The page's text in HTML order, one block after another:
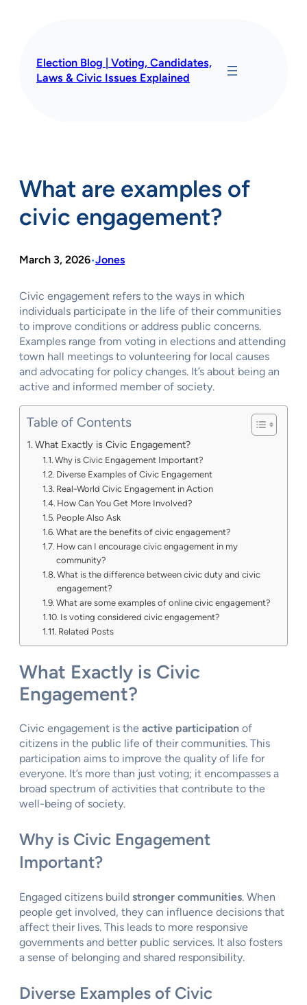
Election Blog | Voting, Candidates,
Laws & Civic Issues Explained
What are examples of
civic engagement?
March 3, 2026•Jones
Civic engagement refers to the ways in which
individuals participate in the life of their communities
to improve conditions or address public concerns.
Examples range from voting in elections and attending
town hall meetings to volunteering for local causes
and advocating for policy changes. It’s about being an
active and informed member of society.
Table of Contents
What Exactly is Civic Engagement?
Why is Civic Engagement Important?
Diverse Examples of Civic Engagement
Real-World Civic Engagement in Action
How Can You Get More Involved?
People Also Ask
What are the benefits of civic engagement?
How can I encourage civic engagement in my
community?
What is the difference between civic duty and civic
engagement?
What are some examples of online civic engagement?
Is voting considered civic engagement?
Related Posts
What Exactly is Civic
Engagement?
Civic engagement is the active participation of
citizens in the public life of their communities. This
participation aims to improve the quality of life for
everyone. It’s more than just voting; it encompasses a
broad spectrum of activities that contribute to the
well-being of society.
Why is Civic Engagement
Important?
Engaged citizens build stronger communities. When
people get involved, they can influence decisions that
affect their lives. This leads to more responsive
governments and better public services. It also fosters
a sense of belonging and shared responsibility.
Diverse Examples of Civic